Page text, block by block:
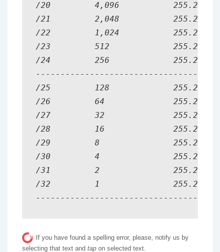
/20         4,096
/21         2,048
/22         1,024
/23         512
/24         256
/25         128
/26         64
/27         32
/28         16
/29         8
/30         4
/31         2
/32         1
If you have found a spelling error, please, notify us by
selecting that text and tap on selected text.